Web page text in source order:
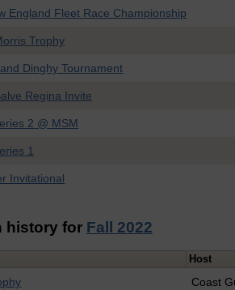
England Fleet Race Championship
Trophy
Dinghy Tournament
Regina Invite
2 @ MSM
1
Invitational
history for Fall 2022
Host
Coast